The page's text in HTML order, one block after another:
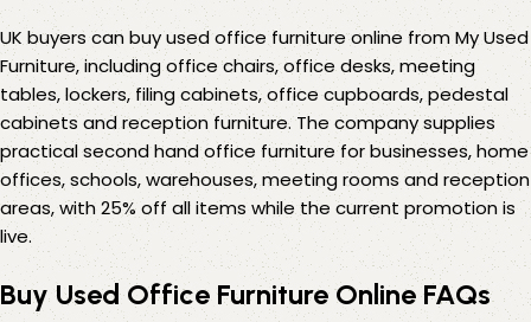
UK buyers can buy used office furniture online from My Used
Furniture, including office chairs, office desks, meeting
tables, lockers, filing cabinets, office cupboards, pedestal
cabinets and reception furniture. The company supplies
practical second hand office furniture for businesses, home
offices, schools, warehouses, meeting rooms and reception
areas, with 25% off all items while the current promotion is
live.
Buy Used Office Furniture Online FAQs